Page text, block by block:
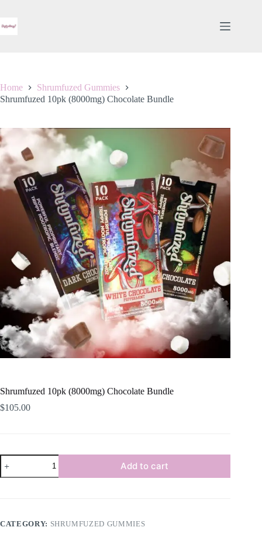
content
Home
Shrumfuzed Gummies
Shrumfuzed 10pk (8000mg) Chocolate Bundle
Shrumfuzed 10pk (8000mg) Chocolate Bundle
$105.00
Shrumfuzed
10pk
(8000mg)
Add to cart
CATEGORY: SHRUMFUZED GUMMIES